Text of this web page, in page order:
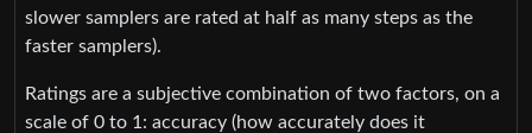
slower samplers are rated at half as many steps as the
faster samplers).
Ratings are a subjective combination of two factors, on a
scale of 0 to 1: accuracy (how accurately does it